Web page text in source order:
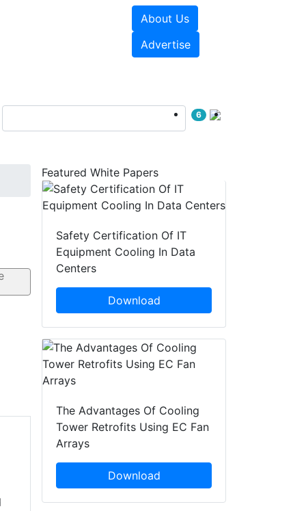
About Us
Advertise
6
Featured White Papers
Safety Certification Of IT
Equipment Cooling In Data
Centers
Download
The Advantages Of Cooling
Tower Retrofits Using EC Fan
Arrays
Download